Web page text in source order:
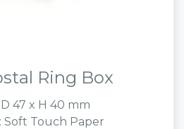
Ring Box
47 x H 40 mm
Soft Touch Paper